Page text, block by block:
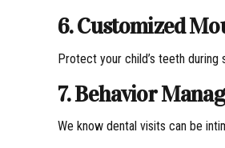
6. Customized
Protect your child’s teeth
7. Behavior
We know dental visits can be